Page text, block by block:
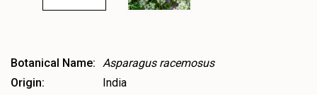
Botanical Name: Asparagus racemosus
Origin:
India